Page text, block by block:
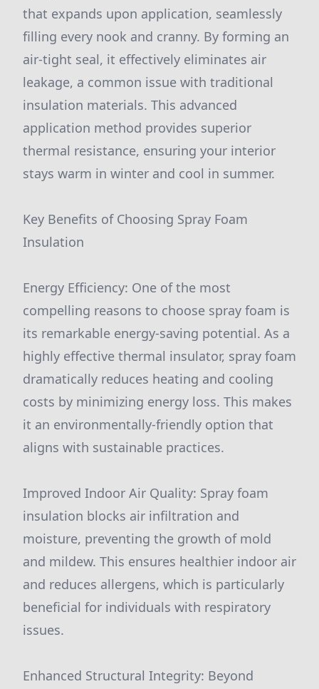
that expands upon application, seamlessly
filling every nook and cranny. By forming an
air-tight seal, it effectively eliminates air
leakage, a common issue with traditional
insulation materials. This advanced
application method provides superior
thermal resistance, ensuring your interior
stays warm in winter and cool in summer.
Key Benefits of Choosing Spray Foam
Insulation
Energy Efficiency: One of the most
compelling reasons to choose spray foam is
its remarkable energy-saving potential. As a
highly effective thermal insulator, spray foam
dramatically reduces heating and cooling
costs by minimizing energy loss. This makes
it an environmentally-friendly option that
aligns with sustainable practices.
Improved Indoor Air Quality: Spray foam
insulation blocks air infiltration and
moisture, preventing the growth of mold
and mildew. This ensures healthier indoor air
and reduces allergens, which is particularly
beneficial for individuals with respiratory
issues.
Enhanced Structural Integrity: Beyond